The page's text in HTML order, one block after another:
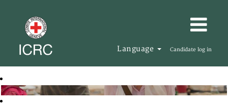
Language Candidate log in